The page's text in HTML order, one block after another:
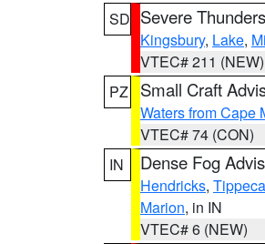
SD Severe
Kingsbury, Lake,
VTEC# 211 (NEW)
PZ
Small Craft
Waters from Cape
VTEC# 74 (CON)
IN
Dense Fog
Hendricks,
Marion, in IN
VTEC# 6 (NEW)